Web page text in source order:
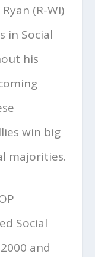
(R-WI)
in Social
his
win big
majorities.
Social
and